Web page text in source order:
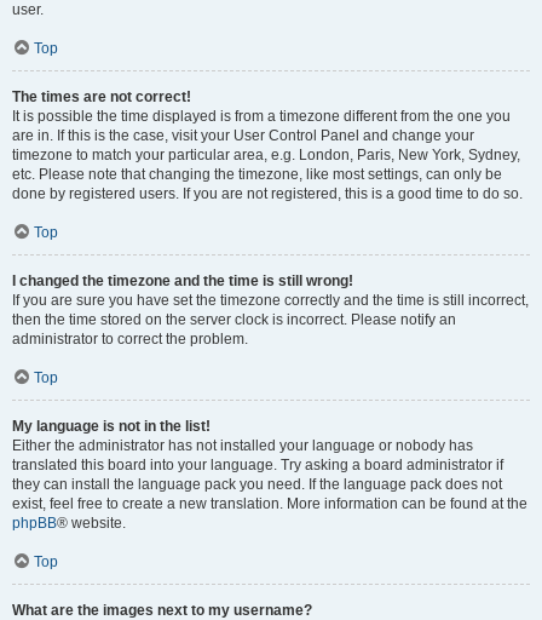
user.
Top
The times are not correct!
It is possible the time displayed is from a timezone different from the one you
are in. If this is the case, visit your User Control Panel and change your
timezone to match your particular area, e.g. London, Paris, New York, Sydney,
etc. Please note that changing the timezone, like most settings, can only be
done by registered users. If you are not registered, this is a good time to do so.
Top
I changed the timezone and the time is still wrong!
If you are sure you have set the timezone correctly and the time is still incorrect,
then the time stored on the server clock is incorrect. Please notify an
administrator to correct the problem.
Top
My language is not in the list!
Either the administrator has not installed your language or nobody has
translated this board into your language. Try asking a board administrator if
they can install the language pack you need. If the language pack does not
exist, feel free to create a new translation. More information can be found at the
phpBB® website.
Top
What are the images next to my username?